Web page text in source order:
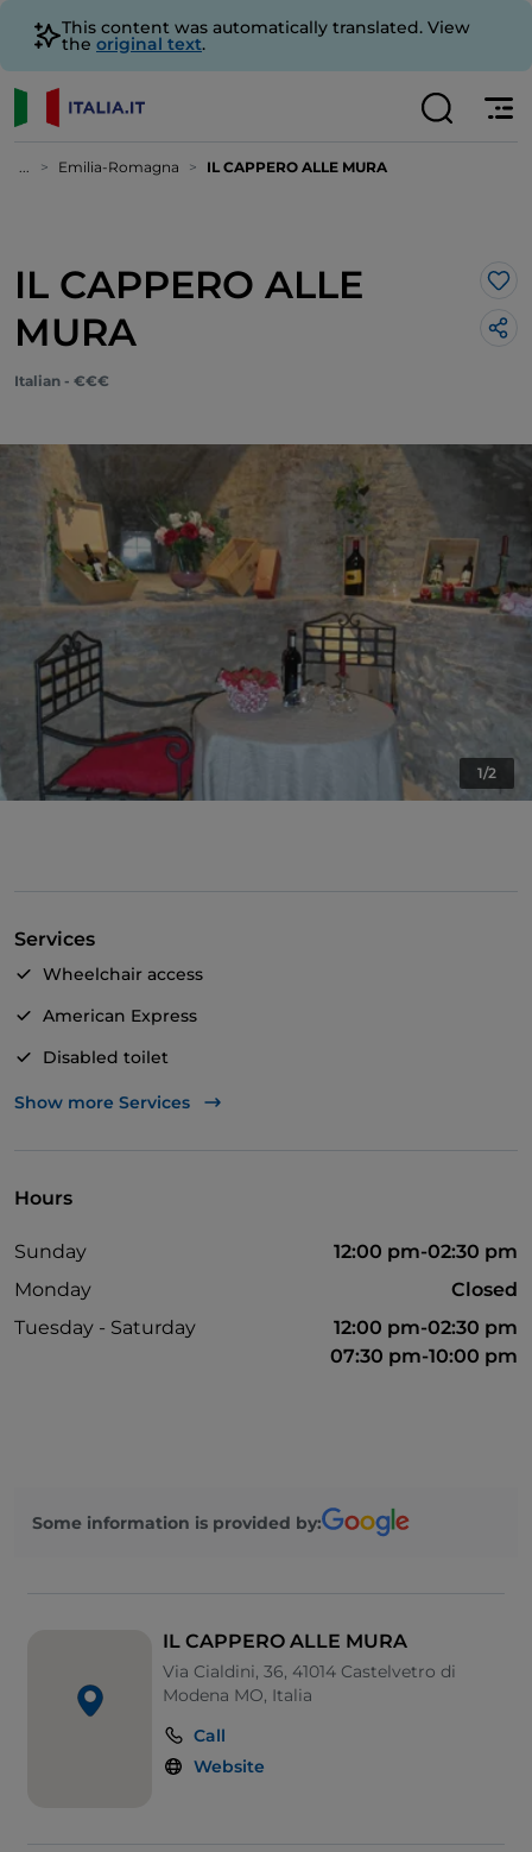
This content was automatically translated. View
the original text.
... Emilia-Romagna IL CAPPERO ALLE MURA
IL CAPPERO ALLE
MURA
Italian - €€€
1/2
Services
Wheelchair access
American Express
Disabled toilet
Bancomat
Outdoor tables
Show more Services
Hours
Sunday
12:00 pm-02:30 pm
Monday
Closed
Tuesday - Saturday
12:00 pm-02:30 pm
07:30 pm-10:00 pm
Some information is provided by:
IL CAPPERO ALLE MURA
Via Cialdini, 36, 41014 Castelvetro di
Modena MO, Italia
Call
Website